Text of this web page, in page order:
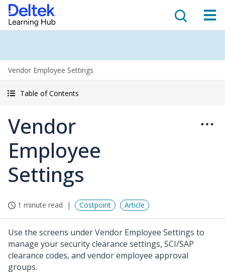
Vendor Employee Settings
Table of Contents
Vendor
Employee
Settings
1 minute read Costpoint Article
Use the screens under Vendor Employee Settings to
manage your security clearance settings, SCI/SAP
clearance codes, and vendor employee approval
groups.